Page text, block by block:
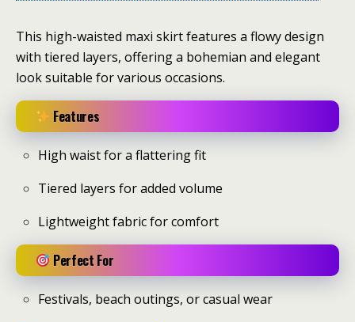
This high-waisted maxi skirt features a flowy design
with tiered layers, offering a bohemian and elegant
look suitable for various occasions.
Features
High waist for a flattering fit
Tiered layers for added volume
Lightweight fabric for comfort
Perfect For
Festivals, beach outings, or casual wear